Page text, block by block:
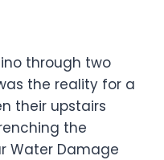
through two
the reality for a
their upstairs
the
Water Damage